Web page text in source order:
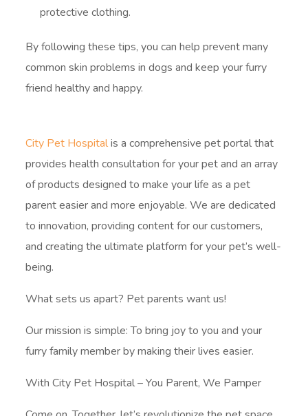
protective clothing.
By following these tips, you can help prevent many
common skin problems in dogs and keep your furry
friend healthy and happy.
City Pet Hospitalis a comprehensive pet portal that
provides health consultation for your pet and an array
of products designed to make your life as a pet
parent easier and more enjoyable. We are dedicated
to innovation, providing content for our customers,
and creating the ultimate platform for your pet’s well-
being.
What sets us apart? Pet parents want us!
Our mission is simple: To bring joy to you and your
furry family member by making their lives easier.
With City Pet Hospital – You Parent, We Pamper